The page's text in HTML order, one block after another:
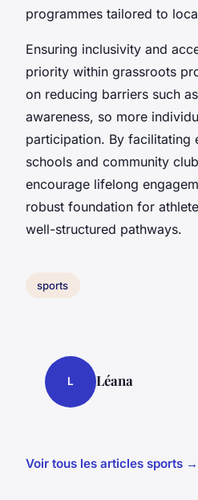
programmes tailored to
Ensuring inclusivity and
priority within grassroots
on reducing barriers such
awareness, so more
participation. By facilitating
schools and community
encourage lifelong
robust foundation for
well-structured pathways.
sports
L Léana
Voir tous les articles sports →